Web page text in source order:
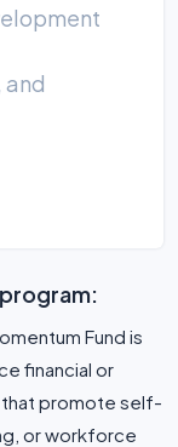
Fund is
financial or
promote self-
or workforce